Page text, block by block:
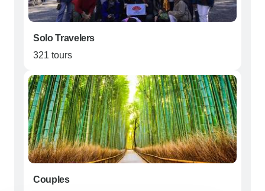
Solo Travelers
321 tours
Couples